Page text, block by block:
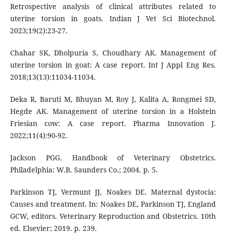
Retrospective analysis of clinical attributes related to
uterine torsion in goats. Indian J Vet Sci Biotechnol.
2023;19(2):23-27.
Chahar SK, Dholpuria S, Choudhary AK. Management of
uterine torsion in goat: A case report. Int J Appl Eng Res.
2018;13(13):11034-11034.
Deka R, Baruti M, Bhuyan M, Roy J, Kalita A, Rongmei SD,
Hegde AK. Management of uterine torsion in a Holstein
Friesian cow: A case report. Pharma Innovation J.
2022;11(4):90-92.
Jackson PGG. Handbook of Veterinary Obstetrics.
Philadelphia: W.B. Saunders Co.; 2004. p. 5.
Parkinson TJ, Vermunt JJ, Noakes DE. Maternal dystocia:
Causes and treatment. In: Noakes DE, Parkinson TJ, England
GCW, editors. Veterinary Reproduction and Obstetrics. 10th
ed. Elsevier; 2019. p. 239.